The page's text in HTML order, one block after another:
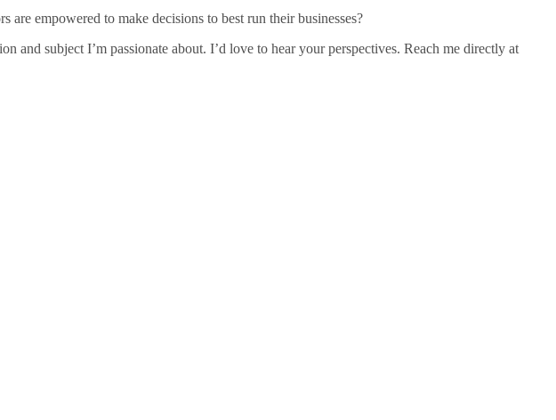
are empowered to make decisions to best run their businesses?
and subject I’m passionate about. I’d love to hear your perspectives. Reach me directly at